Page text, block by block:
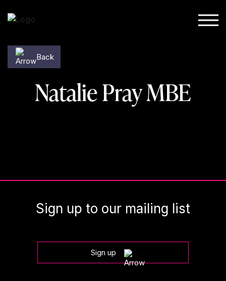
Skip to content
Back
Natalie Pray MBE
Sign up to our mailing list
Sign up